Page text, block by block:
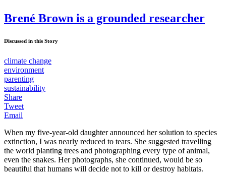
Brené Brown is a grounded researcher
Discussed in this Story
climate change
environment
parenting
sustainability
Share
Tweet
Email
When my five-year-old daughter announced her solution to species
extinction, I was nearly reduced to tears. She suggested travelling
the world planting trees and photographing every type of animal,
even the snakes. Her photographs, she continued, would be so
beautiful that humans will decide not to kill or destroy habitats.